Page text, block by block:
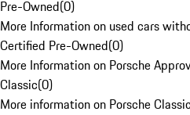
Pre-Owned(0)
More Information on used cars
Certified Pre-Owned(0)
More Information on Porsche
Classic(0)
More information on Porsche